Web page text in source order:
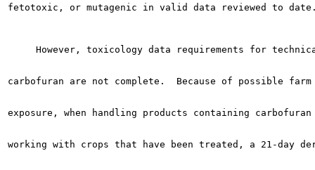
fetotoxic, or mutagenic in valid data reviewed to
However, toxicology data requirements for
carbofuran are not complete.  Because of possible farm
exposure, when handling products containing carbofuran
working with crops that have been treated, a 21-day